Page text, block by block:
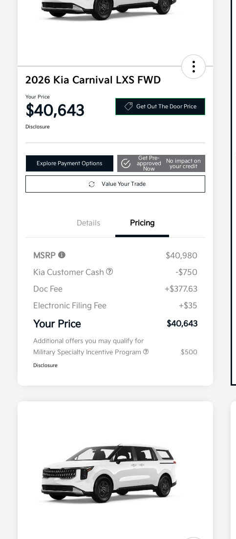
2026 Kia Carnival LXS FWD
Your Price
$40,643 Get Out The Door Price
Disclosure
Explore Payment Options
Get Pre-
approved
Now
No impact on
your credit
Value Your Trade
Details Pricing
MSRP
$40,980
Kia Customer Cash
-$750
Doc Fee
+$377.63
Electronic Filing Fee
+$35
Your Price $40,643
Additional offers you may qualify for
Military Specialty Incentive Program
$500
Disclosure